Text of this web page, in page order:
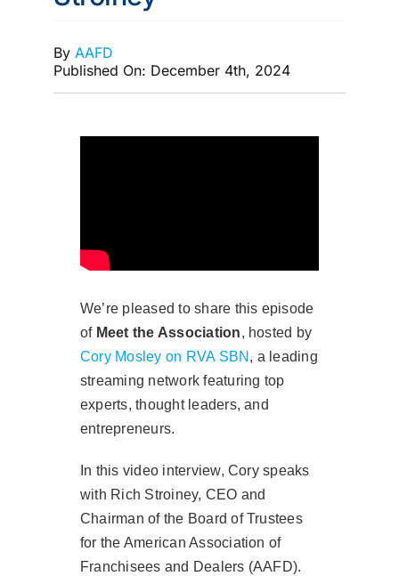
By AAFD
Published On: December 4th, 2024
We’re pleased to share this episode
of Meet the Association, hosted by
Cory Mosley on RVA SBN , a leading
streaming network featuring top
experts, thought leaders, and
entrepreneurs.
In this video interview, Cory speaks
with Rich Stroiney, CEO and
Chairman of the Board of Trustees
for the American Association of
Franchisees and Dealers (AAFD).